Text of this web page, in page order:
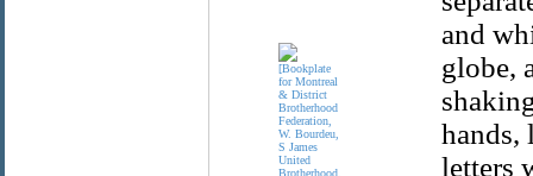
and
globe,
hands,
letters